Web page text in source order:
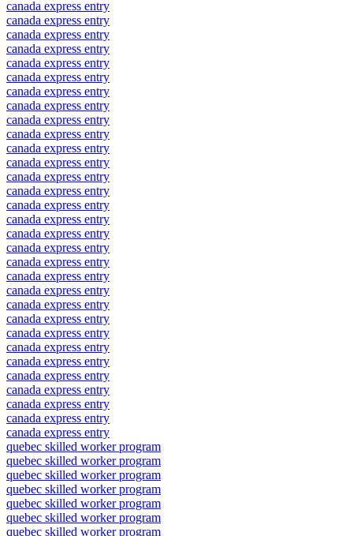
canada express entry
canada express entry
canada express entry
canada express entry
canada express entry
canada express entry
canada express entry
canada express entry
canada express entry
canada express entry
canada express entry
canada express entry
canada express entry
canada express entry
canada express entry
canada express entry
canada express entry
canada express entry
canada express entry
canada express entry
canada express entry
canada express entry
canada express entry
canada express entry
canada express entry
canada express entry
canada express entry
canada express entry
canada express entry
canada express entry
canada express entry
quebec skilled worker program
quebec skilled worker program
quebec skilled worker program
quebec skilled worker program
quebec skilled worker program
quebec skilled worker program
quebec skilled worker program